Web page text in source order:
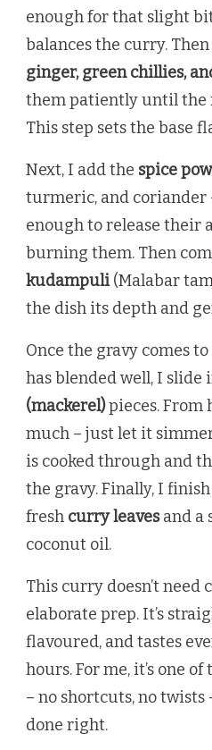
enough for that slight
balances the curry.
ginger, green chillies,
them patiently until the
This step sets the base
Next, I add the spice
turmeric, and coriander
enough to release their
burning them. Then
kudampuli(Malabar
the dish its depth and
Once the gravy comes
has blended well, I slide
(mackerel)pieces. From
much – just let it
is cooked through and
the gravy. Finally, I
fresh curry leavesand a
coconut oil.
This curry doesn’t need
elaborate prep. It’s
flavoured, and tastes
hours. For me, it’s one
– no shortcuts, no
done right.